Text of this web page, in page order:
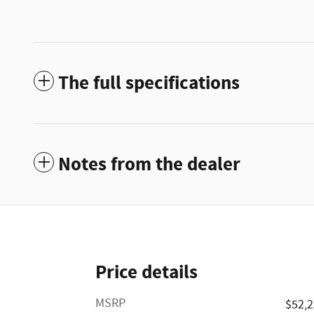
The full specifications
Notes from the dealer
Price details
MSRP